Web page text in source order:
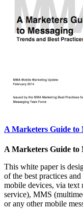
A Marketers Guide to
A Marketers Guide to
This white paper is
of the best practices
mobile devices, via text
service), MMS
or any other mobile